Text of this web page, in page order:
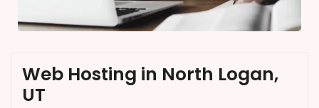
Web Hosting in North Logan,
UT